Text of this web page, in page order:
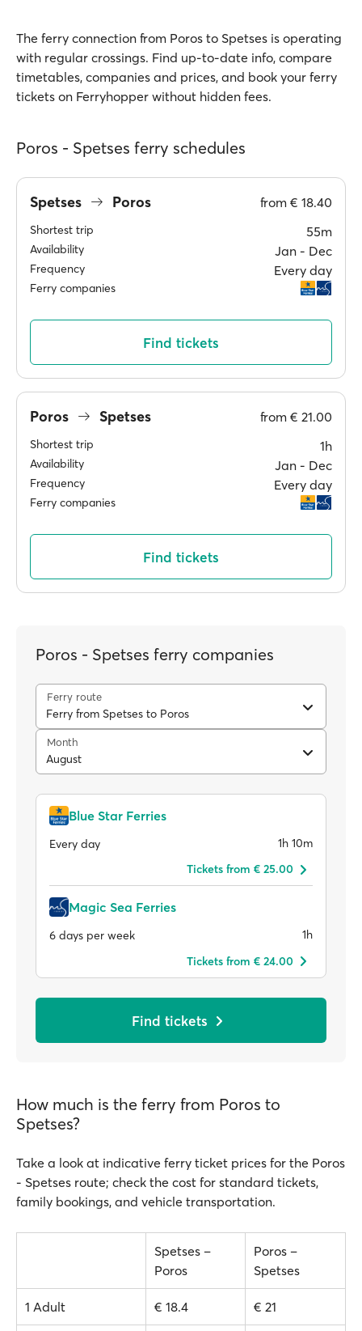
The ferry connection from Poros to Spetses is operating
with regular crossings. Find up-to-date info, compare
timetables, companies and prices, and book your ferry
tickets on Ferryhopper without hidden fees.
Poros - Spetses ferry schedules
Spetses Poros from € 18.40
Shortest trip 55m
Availability Jan ‐ Dec
Frequency Every day
Ferry companies
Find tickets
Poros Spetses from € 21.00
Shortest trip 1h
Availability Jan ‐ Dec
Frequency Every day
Ferry companies
Find tickets
Poros - Spetses ferry companies
Ferry route
Ferry from Spetses to Poros
Month
August
Blue Star Ferries
Every day
1h 10m
Tickets from € 25.00
Magic Sea Ferries
6 days per week
1h
Tickets from € 24.00
Find tickets
How much is the ferry from Poros to
Spetses?
Take a look at indicative ferry ticket prices for the Poros
- Spetses route; check the cost for standard tickets,
family bookings, and vehicle transportation.
Spetses –
Poros
Poros –
Spetses
1 Adult € 18.4 € 21